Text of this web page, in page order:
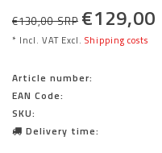
€130,00 SRP €129,00
* Incl. VAT Excl. Shipping costs
Article number:
EAN Code:
SKU:
Delivery time: